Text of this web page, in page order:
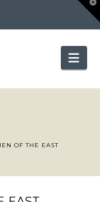
OF THE EAST